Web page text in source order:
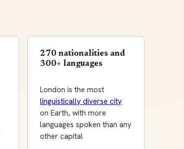
270 nationalities and
300+ languages
London is the most
linguistically diverse city
on Earth, with more
languages spoken than any
other capital